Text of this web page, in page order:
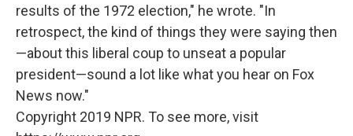
results of the 1972 election," he wrote. "In
retrospect, the kind of things they were saying then
—about this liberal coup to unseat a popular
president—sound a lot like what you hear on Fox
News now."
Copyright 2019 NPR. To see more, visit